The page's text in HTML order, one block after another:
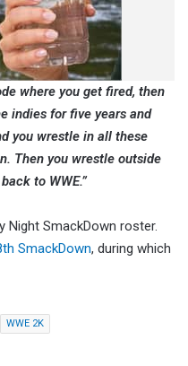
where you get fired, then
indies for five years and
you wrestle in all these
Then you wrestle outside
to WWE.”
Night SmackDown roster.
SmackDown, during which
WWE 2K